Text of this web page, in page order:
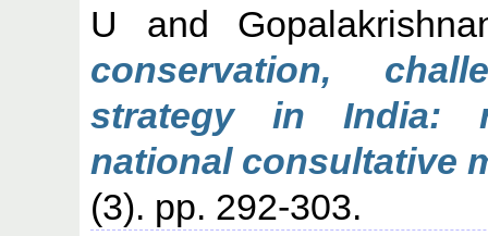
U and
conservation,
strategy in India:
national consultative
(3). pp. 292-303.